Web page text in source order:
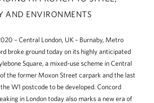
AND ENVIRONMENTS
– Central London, UK – Burnaby, Metro
broke ground today on its highly anticipated
Square, a mixed-use scheme in Central
the former Moxon Street carpark and the last
W1 postcode to be developed. Concord
in London today also marks a new era of